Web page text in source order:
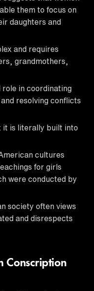
them to focus on
daughters and
and requires
grandmothers,
in coordinating
resolving conflicts
it is literally built into
cultures
for girls
were conducted by
society often views
and disrespects
Conscription